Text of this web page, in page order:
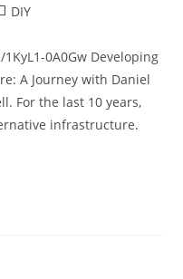
DIY
0A0Gw Developing
A Journey with Daniel
For the last 10 years,
infrastructure.